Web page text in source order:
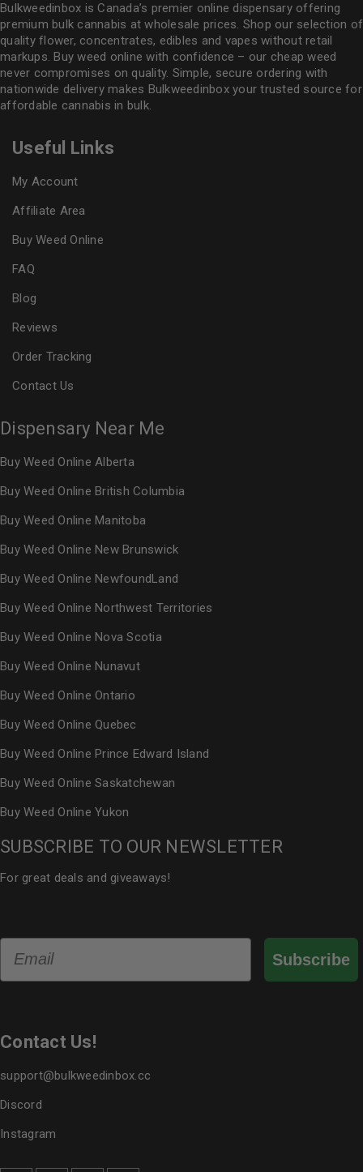
Bulkweedinbox is Canada’s premier online dispensary offering
premium bulk cannabis at wholesale prices. Shop our selection of
quality flower, concentrates, edibles and vapes without retail
markups. Buy weed online with confidence – our cheap weed
never compromises on quality. Simple, secure ordering with
nationwide delivery makes Bulkweedinboxyour trusted source for
affordable cannabis in bulk.
Useful Links
My Account
Affiliate Area
Buy Weed Online
FAQ
Blog
Reviews
Order Tracking
Contact Us
Dispensary Near Me
Buy Weed Online Alberta
Buy Weed Online British Columbia
Buy Weed Online Manitoba
Buy Weed Online New Brunswick
Buy Weed Online NewfoundLand
Buy Weed Online Northwest Territories
Buy Weed Online Nova Scotia
Buy Weed Online Nunavut
Buy Weed Online Ontario
Buy Weed Online Quebec
Buy Weed Online Prince Edward Island
Buy Weed Online Saskatchewan
Buy Weed Online Yukon
SUBSCRIBE TO OUR NEWSLETTER
For great deals and giveaways!
Subscribe
Contact Us!
support@bulkweedinbox.cc
Discord
Instagram